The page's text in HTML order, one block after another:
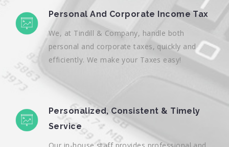
Personal And Corporate Income Tax
We, at Tindill & Company, handle both
personal and corporate taxes, quickly and
efficiently. We make your Taxes easy!
Personalized, Consistent & Timely
Service
Our in-house staff provides professional and